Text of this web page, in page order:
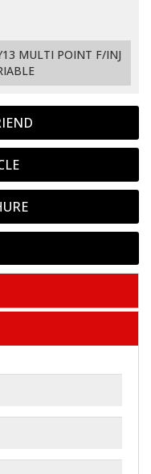
MULTI POINT F/INJ